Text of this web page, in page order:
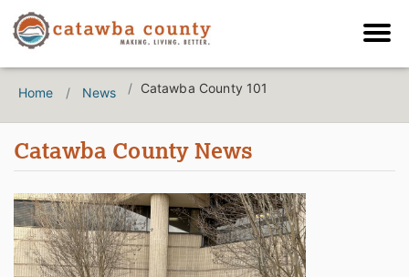
Home News Catawba County 101
Catawba County News